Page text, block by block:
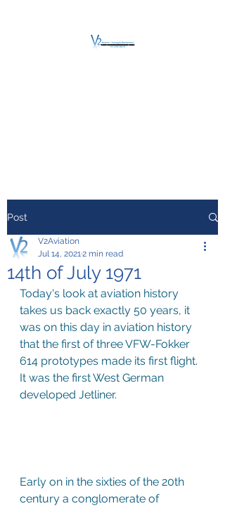
Post
14th of July 1971
V2Aviation
Jul 14, 20212 min read
Today's look at aviation history
takes us back exactly 50 years, it
was on this day in aviation history
that the first of three VFW-Fokker
614 prototypes made its first flight.
It was the first West German
developed Jetliner.
Early on in the sixties of the 20th
century a conglomerate of